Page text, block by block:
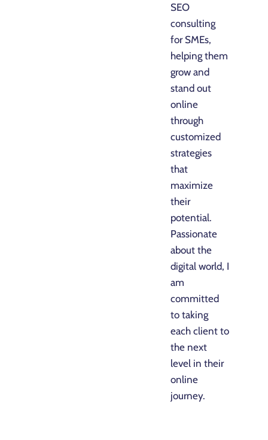
SEO
consulting
for SMEs,
helping them
grow and
stand out
online
through
customized
strategies
that
maximize
their
potential.
Passionate
about the
digital world, I
am
committed
to taking
each client to
the next
level in their
online
journey.